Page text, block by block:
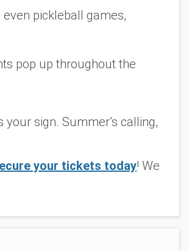
pickleball games,
pop up throughout the
sign. Summer’s calling,
your tickets today! We